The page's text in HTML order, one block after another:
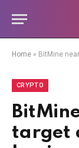
Home » BitMine
CRYPTO
target